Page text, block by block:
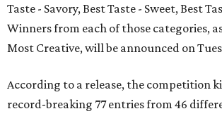
Taste - Savory, Best Taste - Sweet, Best
Winners from each of those categories,
Most Creative, will be announced on
According to a release, the competition
record-breaking 77 entries from 46